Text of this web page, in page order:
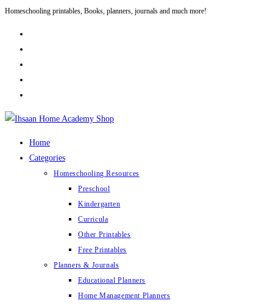
Skip
Homeschooling printables, Books, planners, journals and much more!
Home
Categories
Homeschooling Resources
Preschool
Kindergarten
Curricula
Other Printables
Free Printables
Planners & Journals
Educational Planners
Home Management Planners